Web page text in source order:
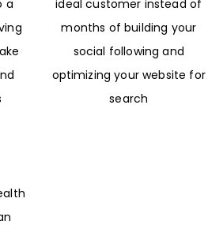
a
ideal customer instead of
months of building your
social following and
optimizing your website for
search